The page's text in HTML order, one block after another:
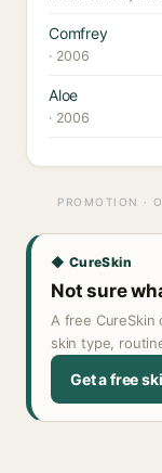
Comfrey
· 2006
Aloe
· 2006
PROMOTION ·
◆ CureSkin
Not sure
A free
skin type,
Get a free